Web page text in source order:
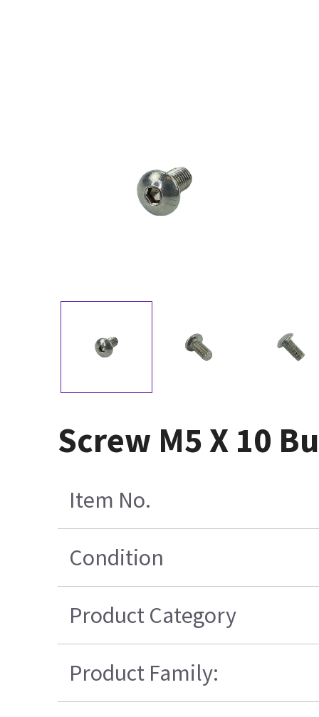
Screw M5 X 10
Item No.
Condition
Product Category
Product Family: